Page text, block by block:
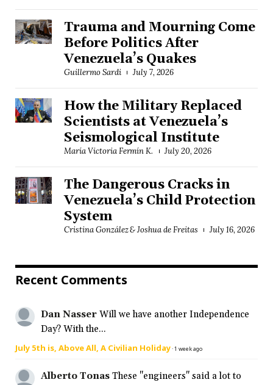
Trauma and Mourning Come
Before Politics After
Venezuela’s Quakes
Guillermo Sardi July 7, 2026
How the Military Replaced
Scientists at Venezuela’s
Seismological Institute
María Victoria Fermín K. July 20, 2026
The Dangerous Cracks in
Venezuela’s Child Protection
System
Cristina González & Joshua de Freitas July 16, 2026
Recent Comments
Dan Nasser Will we have another Independence
Day? With the...
July 5th is, Above All, A Civilian Holiday·1 week ago
Alberto Tonas These "engineers" said a lot to